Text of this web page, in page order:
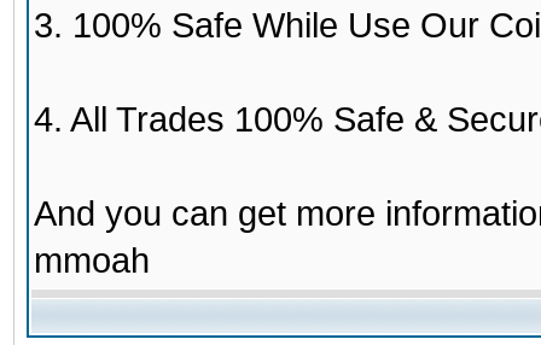
3. 100% Safe While Use Our
4. All Trades 100% Safe &
And you can get more
mmoah